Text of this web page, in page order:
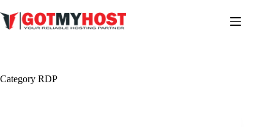
to
content
Category RDP